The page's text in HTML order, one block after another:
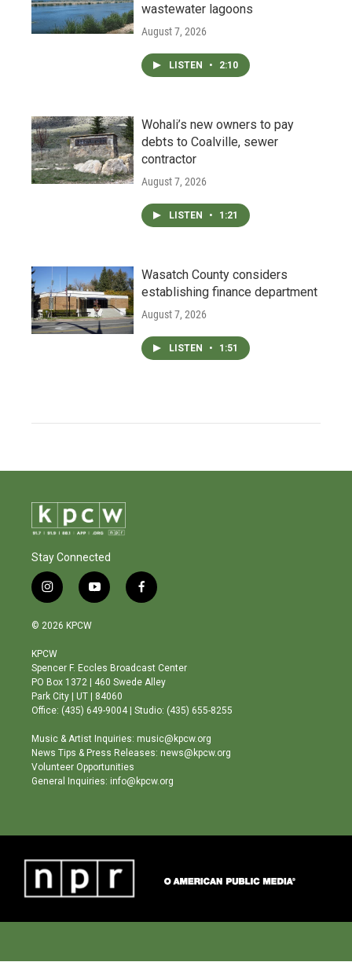
wastewater lagoons
August 7, 2026
LISTEN • 2:10
Wohali’s new owners to pay
debts to Coalville, sewer
contractor
August 7, 2026
LISTEN • 1:21
Wasatch County considers
establishing finance department
August 7, 2026
LISTEN • 1:51
Stay Connected
i
n
s
a
g
r
a
m
y
o
b
e
f
a
o
o
© 2026 KPCW
KPCW
Spencer F. Eccles Broadcast Center
PO Box 1372 | 460 Swede Alley
Park City | UT | 84060
Office: (435) 649-9004 | Studio: (435) 655-8255
Music & Artist Inquiries: music@kpcw.org
News Tips & Press Releases: news@kpcw.org
Volunteer Opportunities
General Inquiries: info@kpcw.org